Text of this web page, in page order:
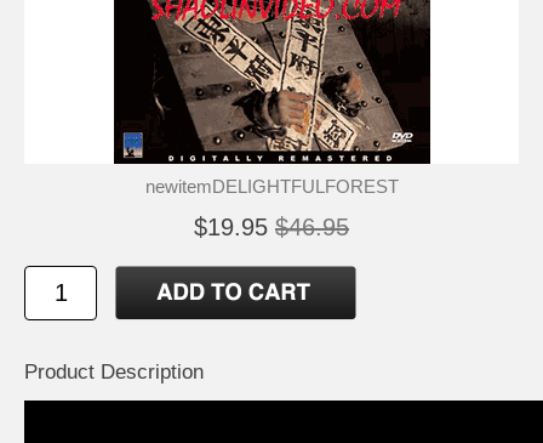
newitemDELIGHTFULFOREST
$19.95 $46.95
Product Description